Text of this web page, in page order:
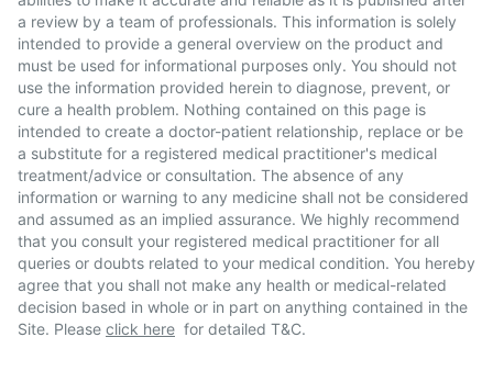
a review by a team of professionals. This information is solely
intended to provide a general overview on the product and
must be used for informational purposes only. You should not
use the information provided herein to diagnose, prevent, or
cure a health problem. Nothing contained on this page is
intended to create a doctor-patient relationship, replace or be
a substitute for a registered medical practitioner's medical
treatment/advice or consultation. The absence of any
information or warning to any medicine shall not be considered
and assumed as an implied assurance. We highly recommend
that you consult your registered medical practitioner for all
queries or doubts related to your medical condition. You hereby
agree that you shall not make any health or medical-related
decision based in whole or in part on anything contained in the
Site. Please click here for detailed T&C.